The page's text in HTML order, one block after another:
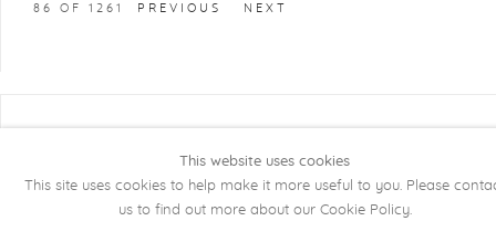
PREVIOUS NEXT
86 OF 1261
Manage cookies SITE BY ARTLOGIC
This website uses cookies
This site uses cookies to help make it more useful to you. Please
us to find out more about our Cookie Policy.